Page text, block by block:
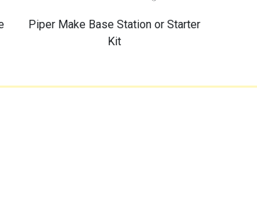
Piper Make Base Station or Starter
Kit